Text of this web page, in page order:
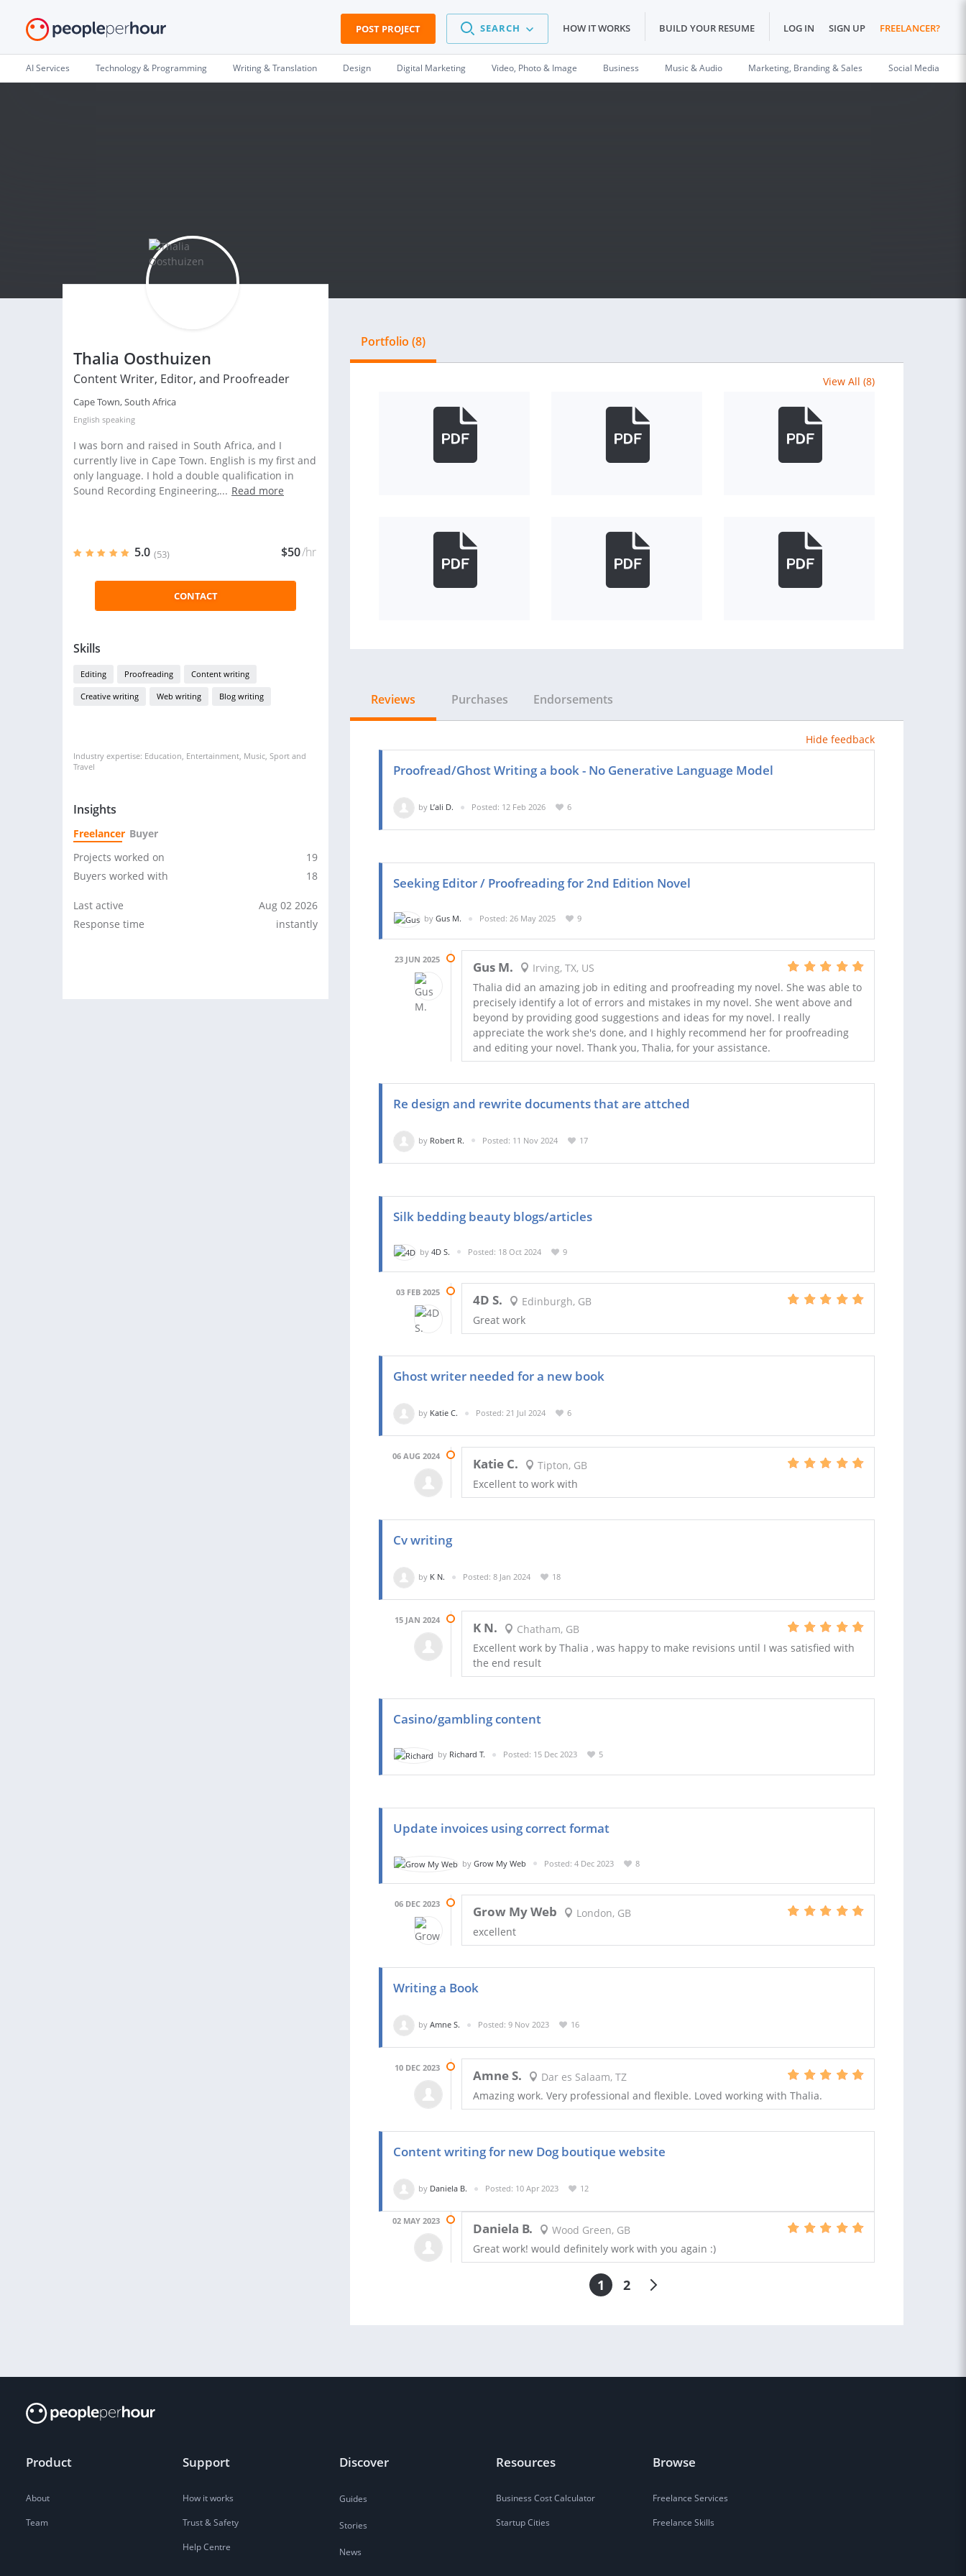
POST PROJECT SEARCH HOW IT WORKS BUILD YOUR RESUME LOG IN SIGN UP FREELANCER?
AI Services Technology & Programming Writing & Translation Design Digital Marketing Video, Photo & Image Business Music & Audio Marketing, Branding & Sales Social Media
Thalia Oosthuizen
Content Writer, Editor, and Proofreader
Cape Town, South Africa
English speaking
I was born and raised in South Africa, and I
currently live in Cape Town. English is my first and
only language. I hold a double qualification in
Sound Recording Engineering,... Read more
5.0 (53) $50/hr
CONTACT
Skills
Editing Proofreading Content writing
Creative writing Web writing Blog writing
Industry expertise: Education, Entertainment, Music, Sport and
Travel
Insights
Freelancer Buyer
Projects worked on
19
Buyers worked with
18
Last active
Aug 02 2026
Response time
instantly
Portfolio (8)
View All (8)
Reviews Purchases Endorsements
Hide feedback
Proofread/Ghost Writing a book - No Generative Language Model
by L’ali D. Posted: 12 Feb 2026 6
Seeking Editor / Proofreading for 2nd Edition Novel
by Gus M. Posted: 26 May 2025 9
23 JUN 2025 Gus M.
Irving, TX, US
Thalia did an amazing job in editing and proofreading my novel. She was able to
precisely identify a lot of errors and mistakes in my novel. She went above and
beyond by providing good suggestions and ideas for my novel. I really
appreciate the work she's done, and I highly recommend her for proofreading
and editing your novel. Thank you, Thalia, for your assistance.
Re design and rewrite documents that are attched
by Robert R. Posted: 11 Nov 2024 17
Silk bedding beauty blogs/articles
by 4D S. Posted: 18 Oct 2024 9
03 FEB 2025 4D S.
Edinburgh, GB
Great work
Ghost writer needed for a new book
by Katie C. Posted: 21 Jul 2024 6
06 AUG 2024 Katie C.
Tipton, GB
Excellent to work with
Cv writing
by K N. Posted: 8 Jan 2024 18
15 JAN 2024 K N.
Chatham, GB
Excellent work by Thalia , was happy to make revisions until I was satisfied with
the end result
Casino/gambling content
by Richard T. Posted: 15 Dec 2023 5
Update invoices using correct format
by Grow My Web Posted: 4 Dec 2023 8
06 DEC 2023 Grow My Web
London, GB
excellent
Writing a Book
by Amne S. Posted: 9 Nov 2023 16
10 DEC 2023 Amne S.
Dar es Salaam, TZ
Amazing work. Very professional and flexible. Loved working with Thalia.
Content writing for new Dog boutique website
by Daniela B. Posted: 10 Apr 2023 12
02 MAY 2023 Daniela B.
Wood Green, GB
Great work! would definitely work with you again :)
1 2
Product
About
Team
Support
How it works
Trust & Safety
Help Centre
Discover
Guides
Stories
News
Resources
Business Cost Calculator
Startup Cities
Browse
Freelance Services
Freelance Skills